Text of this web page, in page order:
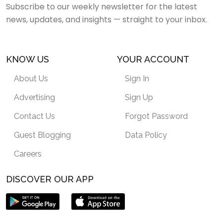
Subscribe to our weekly newsletter for the latest
news, updates, and insights — straight to your inbox.
KNOW US
About Us
Advertising
Contact Us
Guest Blogging
Careers
YOUR ACCOUNT
Sign In
Sign Up
Forgot Password
Data Policy
DISCOVER OUR APP